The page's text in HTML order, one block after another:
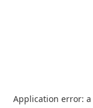
Application error: a